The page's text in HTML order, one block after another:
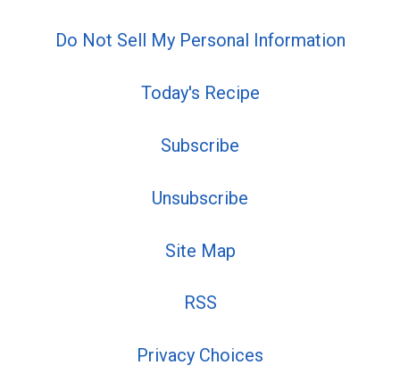
Do Not Sell My Personal Information
Today's Recipe
Subscribe
Unsubscribe
Site Map
RSS
Privacy Choices